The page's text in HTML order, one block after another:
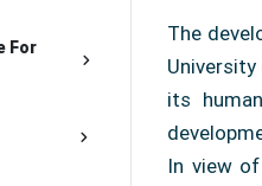
For
The
its
In view